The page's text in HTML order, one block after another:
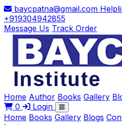
baycpatna@gmail.com
+919304942855
Message Us Track Order
Home Author Books Gallery
0
Login
Home Books Gallery Blogs